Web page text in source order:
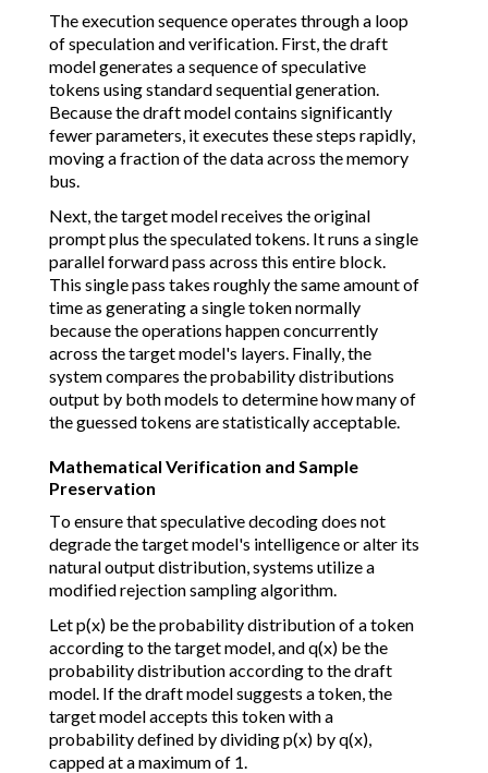
The execution sequence operates through a loop
of speculation and verification. First, the draft
model generates a sequence of speculative
tokens using standard sequential generation.
Because the draft model contains significantly
fewer parameters, it executes these steps rapidly,
moving a fraction of the data across the memory
bus.
Next, the target model receives the original
prompt plus the speculated tokens. It runs a single
parallel forward pass across this entire block.
This single pass takes roughly the same amount of
time as generating a single token normally
because the operations happen concurrently
across the target model's layers. Finally, the
system compares the probability distributions
output by both models to determine how many of
the guessed tokens are statistically acceptable.
Mathematical Verification and Sample
Preservation
To ensure that speculative decoding does not
degrade the target model's intelligence or alter its
natural output distribution, systems utilize a
modified rejection sampling algorithm.
Let p(x) be the probability distribution of a token
according to the target model, and q(x) be the
probability distribution according to the draft
model. If the draft model suggests a token, the
target model accepts this token with a
probability defined by dividing p(x) by q(x),
capped at a maximum of 1.